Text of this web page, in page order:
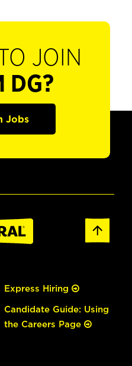
JOIN
DG?
Jobs
Express Hiring
Candidate Guide: Using
the Careers Page